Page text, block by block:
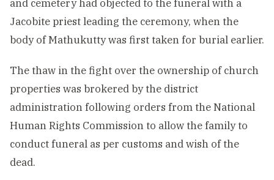
and cemetery had objected to the funeral with a
Jacobite priest leading the ceremony, when the
body of Mathukutty was first taken for burial earlier.
The thaw in the fight over the ownership of church
properties was brokered by the district
administration following orders from the National
Human Rights Commission to allow the family to
conduct funeral as per customs and wish of the
dead.